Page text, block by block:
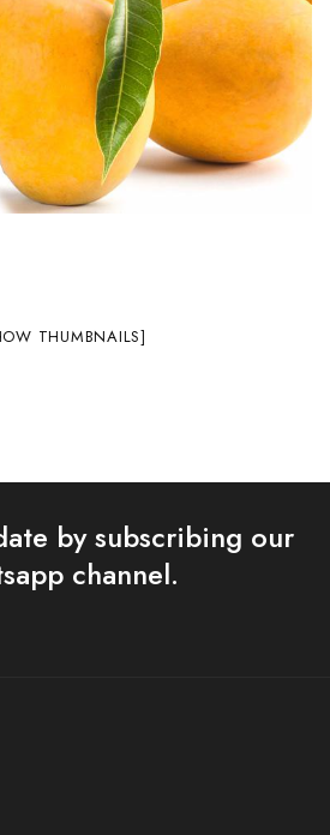
THUMBNAILS]
by subscribing our
channel.